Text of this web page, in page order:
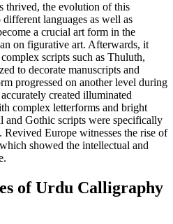
thrived, the evolution of this
languages as well as
a crucial art form in the
on figurative art. Afterwards, it
scripts such as Thuluth,
to decorate manuscripts and
progressed on another level during
created illuminated
complex letterforms and bright
and Gothic scripts were specifically
Europe witnesses the rise of
showed the intellectual and
of Urdu Calligraphy